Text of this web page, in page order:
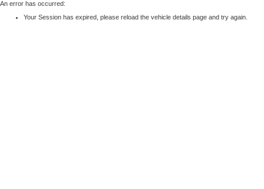
An error has occurred:
Your Session has expired, please reload the vehicle details page and try again.